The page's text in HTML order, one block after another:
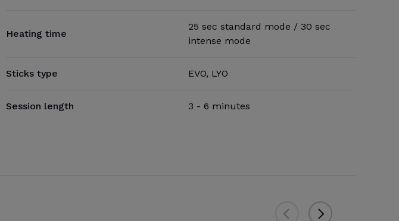
Heating time
25 sec standard mode / 30 sec
intense mode
Sticks type EVO, LYO
Session length 3 - 6 minutes